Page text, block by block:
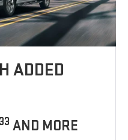
ADDED
33 AND MORE